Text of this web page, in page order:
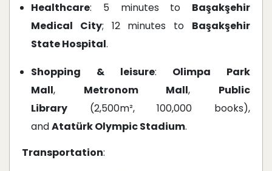
Healthcare: 5 minutes to Başakşehir
Medical City; 12 minutes to Başakşehir
State Hospital.
Shopping & leisure: Olimpa Park
Mall, Metronom Mall, Public
Library (2,500m², 100,000 books),
andAtatürk Olympic Stadium.
Transportation: